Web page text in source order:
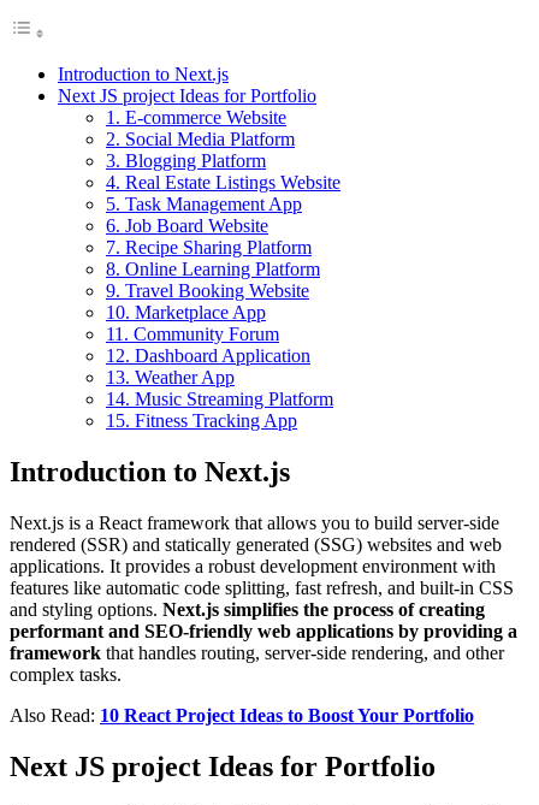
Introduction to Next.js
Next JS project Ideas for Portfolio
1. E-commerce Website
2. Social Media Platform
3. Blogging Platform
4. Real Estate Listings Website
5. Task Management App
6. Job Board Website
7. Recipe Sharing Platform
8. Online Learning Platform
9. Travel Booking Website
10. Marketplace App
11. Community Forum
12. Dashboard Application
13. Weather App
14. Music Streaming Platform
15. Fitness Tracking App
Introduction to Next.js
Next.js is a React framework that allows you to build server-side
rendered (SSR) and statically generated (SSG) websites and web
applications. It provides a robust development environment with
features like automatic code splitting, fast refresh, and built-in CSS
and styling options. Next.js simplifies the process of creating
performant and SEO-friendly web applications by providing a
framework that handles routing, server-side rendering, and other
complex tasks.
Also Read: 10 React Project Ideas to Boost Your Portfolio
Next JS project Ideas for Portfolio